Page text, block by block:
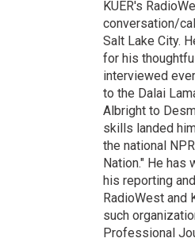
KUER's
conversation/
Salt Lake City.
for his
interviewed
to the Dalai
Albright to
skills landed
the national
Nation." He has
his reporting
RadioWest and
such
Professional